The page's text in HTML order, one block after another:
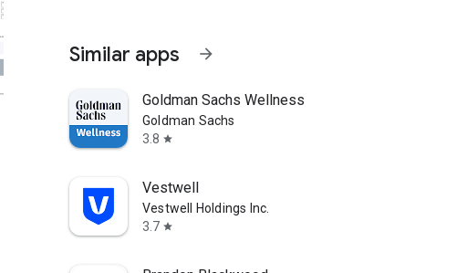
Similar apps arrow_forward
Goldman Sachs Wellness
Goldman Sachs
3.8 star
Vestwell
Vestwell Holdings Inc.
3.7 star